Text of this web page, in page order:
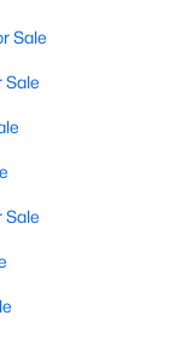
Sale
Sale